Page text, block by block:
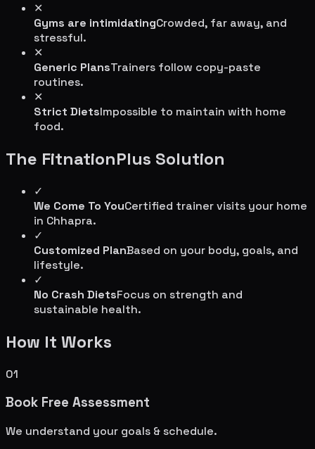
✕
Gyms are intimidatingCrowded, far away, and
stressful.
✕
Generic PlansTrainers follow copy-paste
routines.
✕
Strict DietsImpossible to maintain with home
food.
The FitnationPlus Solution
✓
We Come To YouCertified trainer visits your home
in Chhapra.
✓
Customized PlanBased on your body, goals, and
lifestyle.
✓
No Crash DietsFocus on strength and
sustainable health.
How It Works
01
Book Free Assessment
We understand your goals & schedule.